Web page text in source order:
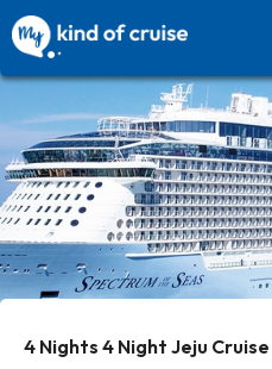
4 Nights 4 Night Jeju